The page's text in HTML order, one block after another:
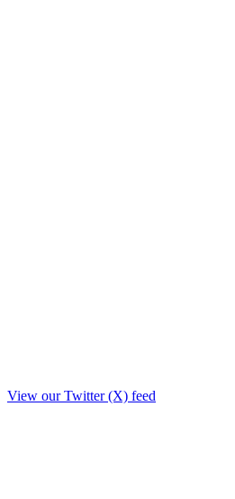
View our Twitter (X) feed